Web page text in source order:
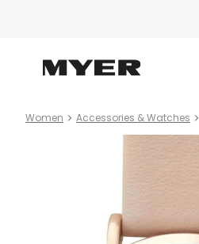
Women Accessories & Watches